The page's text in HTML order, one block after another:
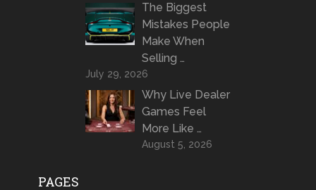
The Biggest
Mistakes People
Make When
Selling …
July 29, 2026
Why Live Dealer
Games Feel
More Like …
August 5, 2026
PAGES